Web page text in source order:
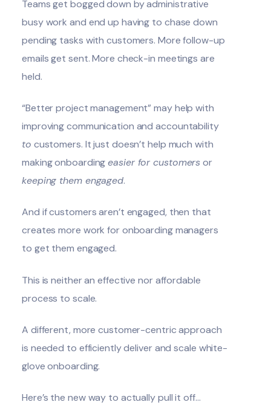
Teams get bogged down by administrative
busy work and end up having to chase down
pending tasks with customers. More follow-up
emails get sent. More check-in meetings are
held.
“Better project management” may help with
improving communication and accountability
to customers. It just doesn’t help much with
making onboardingeasier for customersor
keeping them engaged.
And if customers aren’t engaged, then that
creates more work for onboarding managers
to get them engaged.
This is neither an effective nor affordable
process to scale.
A different, more customer-centric approach
is needed to efficiently deliver and scale white-
glove onboarding.
Here’s the new way to actually pull it off…